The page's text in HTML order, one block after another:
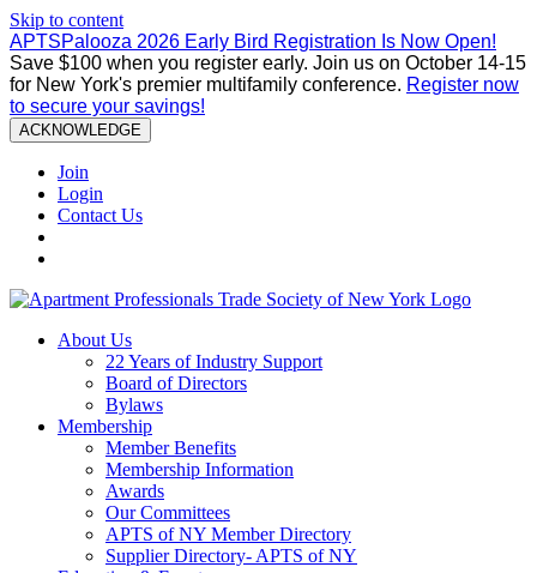
Skip to content
APTSPalooza 2026 Early Bird Registration Is Now Open!
Save $100 when you register early. Join us on October 14-15
for New York's premier multifamily conference. Register now
to secure your savings!
ACKNOWLEDGE
Join
Login
Contact Us
About Us
22 Years of Industry Support
Board of Directors
Bylaws
Membership
Member Benefits
Membership Information
Awards
Our Committees
APTS of NY Member Directory
Supplier Directory- APTS of NY